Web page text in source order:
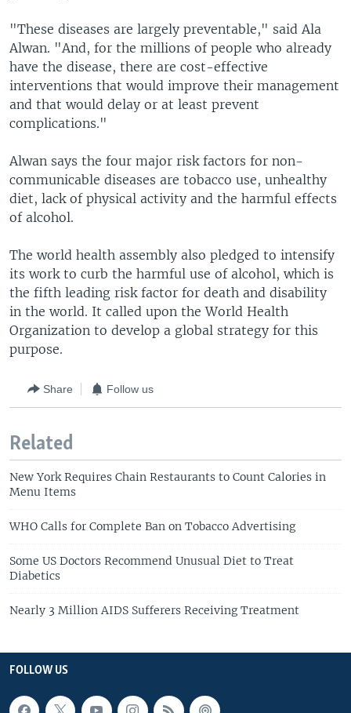
"These diseases are largely preventable," said Ala
Alwan. "And, for the millions of people who already
have the disease, there are cost-effective
interventions that would improve their management
and that would delay or at least prevent
complications."
Alwan says the four major risk factors for non-
communicable diseases are tobacco use, unhealthy
diet, lack of physical activity and the harmful effects
of alcohol.
The world health assembly also pledged to intensify
its work to curb the harmful use of alcohol, which is
the fifth leading risk factor for death and disability
in the world. It called upon the World Health
Organization to develop a global strategy for this
purpose.
Share Follow us
Related
New York Requires Chain Restaurants to Count Calories in
Menu Items
WHO Calls for Complete Ban on Tobacco Advertising
Some US Doctors Recommend Unusual Diet to Treat
Diabetics
Nearly 3 Million AIDS Sufferers Receiving Treatment
FOLLOW US